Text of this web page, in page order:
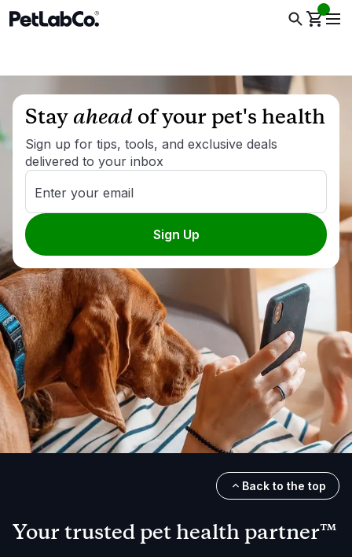
Stayaheadof your pet's health
Sign up for tips, tools, and exclusive deals
delivered to your inbox
Enter your email
Sign Up
Back to the top
Your trusted pet health partner™